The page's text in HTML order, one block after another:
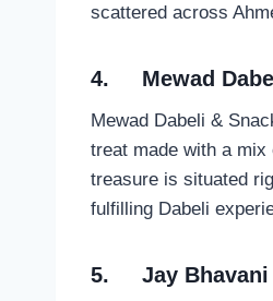
scattered across
4. Mewad
Mewad Dabeli &
treat made with a
treasure is situated
fulfilling Dabeli
5. Jay Bhavani